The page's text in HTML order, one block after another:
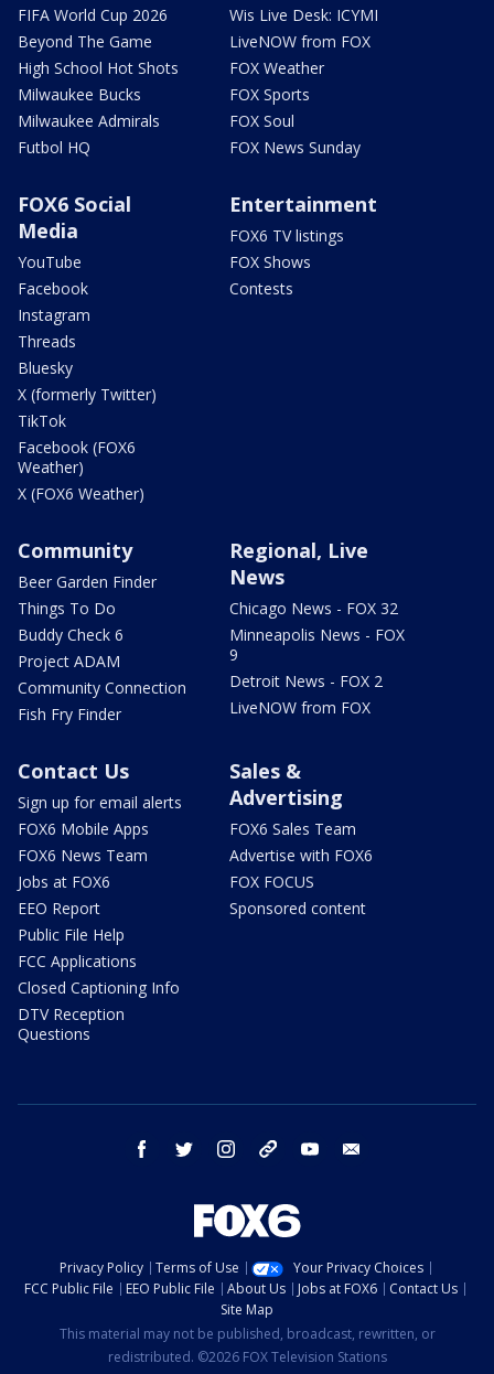
FIFA World Cup 2026
Beyond The Game
High School Hot Shots
Milwaukee Bucks
Milwaukee Admirals
Futbol HQ
Wis Live Desk: ICYMI
LiveNOW from FOX
FOX Weather
FOX Sports
FOX Soul
FOX News Sunday
FOX6 Social
Media
YouTube
Facebook
Instagram
Threads
Bluesky
X (formerly Twitter)
TikTok
Facebook (FOX6
Weather)
X (FOX6 Weather)
Entertainment
FOX6 TV listings
FOX Shows
Contests
Community
Beer Garden Finder
Things To Do
Buddy Check 6
Project ADAM
Community Connection
Fish Fry Finder
Regional, Live
News
Chicago News - FOX 32
Minneapolis News - FOX
9
Detroit News - FOX 2
LiveNOW from FOX
Contact Us
Sign up for email alerts
FOX6 Mobile Apps
FOX6 News Team
Jobs at FOX6
EEO Report
Public File Help
FCC Applications
Closed Captioning Info
DTV Reception
Questions
Sales &
Advertising
FOX6 Sales Team
Advertise with FOX6
FOX FOCUS
Sponsored content
facebook twitter instagram threads youtube
Privacy Policy Terms of Use
Your Privacy Choices
FCC Public File
EEO Public File About Us Jobs at FOX6
Contact Us
Site Map
This material may not be published, broadcast, rewritten, or
redistributed. ©2026 FOX Television Stations